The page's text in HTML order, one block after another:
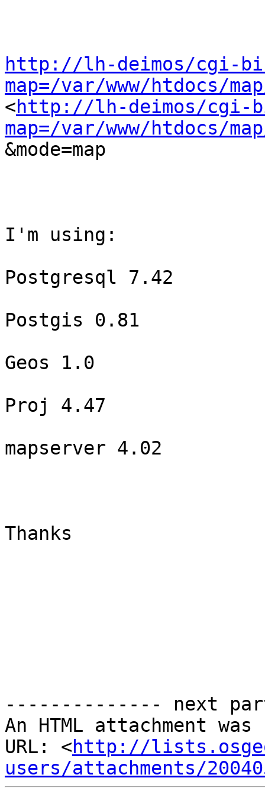
http://lh-deimos/cgi-
map=/var/www/htdocs/
<http://lh-deimos/cgi-
map=/var/www/htdocs/
&mode=map
I'm using:
Postgresql 7.42
Postgis 0.81
Geos 1.0
Proj 4.47
mapserver 4.02
Thanks
-------------- next
An HTML attachment
URL: <http://
users/attachments/